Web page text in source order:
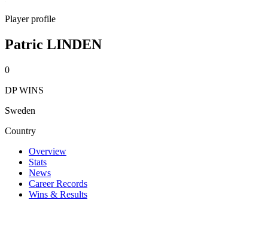
Player profile
Patric LINDEN
0
DP WINS
Sweden
Country
Overview
Stats
News
Career Records
Wins & Results